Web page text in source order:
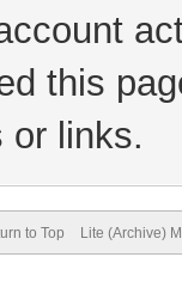
this
or links.
to Top Lite (Archive)